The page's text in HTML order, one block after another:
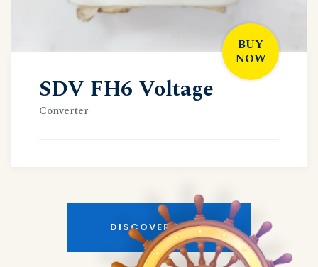
BUY
NOW
SDV FH6 Voltage
Converter
DISCOVER MORE